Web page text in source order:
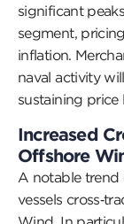
significant
segment,
inflation.
naval activity
sustaining price
Increased
Offshore
A notable trend
vessels cross‑